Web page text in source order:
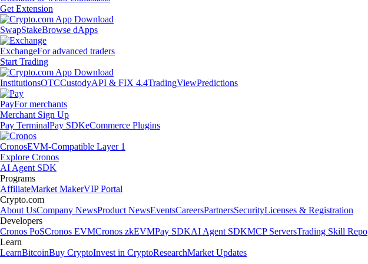
Get Extension
SwapStakeBrowse dApps
ExchangeFor advanced traders
Start Trading
InstitutionsOTCCustodyAPI & FIX 4.4TradingViewPredictions
PayFor merchants
Merchant Sign Up
Pay TerminalPay SDKeCommerce Plugins
CronosEVM-Compatible Layer 1
Explore Cronos
AI Agent SDK
Programs
AffiliateMarket MakerVIP Portal
Crypto.com
About UsCompany NewsProduct NewsEventsCareersPartnersSecurityLicenses & Registration
Developers
Cronos PoSCronos EVMCronos zkEVMPay SDKAI Agent SDKMCP ServersTrading Skill Repo
Learn
LearnBitcoinBuy CryptoInvest in CryptoResearchMarket Updates